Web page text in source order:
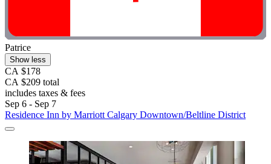
Patrice
Show less
CA $178
CA $209 total
includes taxes & fees
Sep 6 - Sep 7
Residence Inn by Marriott Calgary Downtown/Beltline District